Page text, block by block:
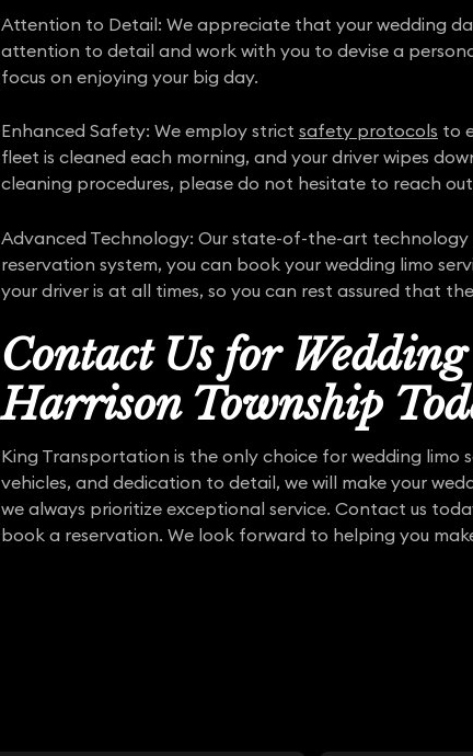
Attention to Detail: We appreciate that your wedding
attention to detail and work with you to devise a
focus on enjoying your big day.
Enhanced Safety: We employ strict safety protocols to
fleet is cleaned each morning, and your driver wipes
cleaning procedures, please do not hesitate to reach
Advanced Technology: Our state-of-the-art technology
reservation system, you can book your wedding limo
your driver is at all times, so you can rest assured that
Contact Us for
Harrison Township
King Transportation is the only choice for wedding limo
vehicles, and dedication to detail, we will make your
we always prioritize exceptional service. Contact us
book a reservation. We look forward to helping you